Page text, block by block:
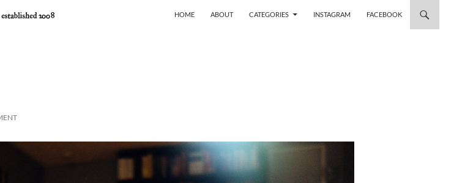
HOME
ABOUT CATEGORIES INSTAGRAM FACEBOOK